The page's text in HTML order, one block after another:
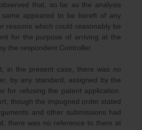
that, so far as the analysis
appeared to be bereft of any
reasons which could reasonably be
for the purpose of arriving at the
the respondent Controller.
in the present case, there was no
by any standard, assigned by the
for refusing the patent application.
though the impugned order stated
and other submissions had
there was no reference to them at